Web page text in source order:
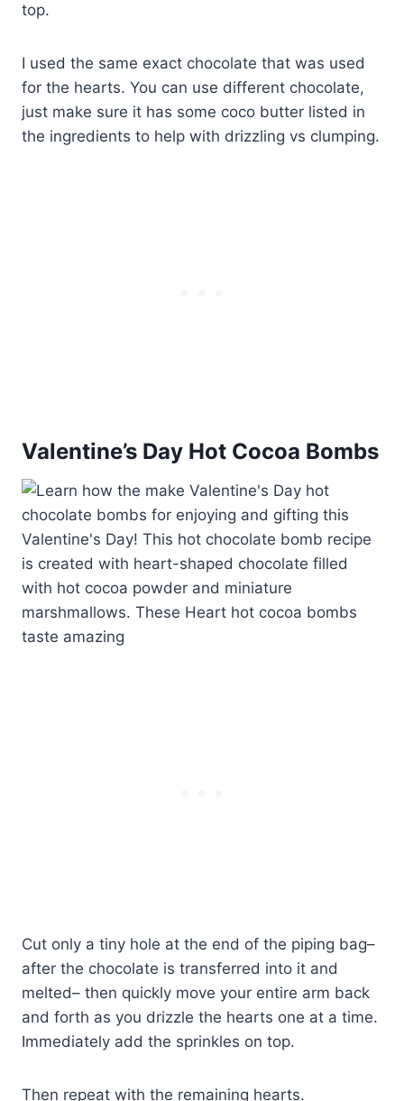
top.
I used the same exact chocolate that was used
for the hearts. You can use different chocolate,
just make sure it has some coco butter listed in
the ingredients to help with drizzling vs clumping.
Valentine’s Day Hot Cocoa Bombs
Cut only a tiny hole at the end of the piping bag–
after the chocolate is transferred into it and
melted– then quickly move your entire arm back
and forth as you drizzle the hearts one at a time.
Immediately add the sprinkles on top.
Then repeat with the remaining hearts.